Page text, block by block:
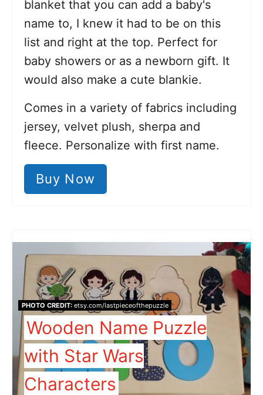
blanket that you can add a baby's
name to, I knew it had to be on this
list and right at the top. Perfect for
baby showers or as a newborn gift. It
would also make a cute blankie.
Comes in a variety of fabrics including
jersey, velvet plush, sherpa and
fleece. Personalize with first name.
Buy Now
PHOTO CREDIT:etsy.com/lastpieceofthepuzzle
Wooden Name Puzzle
with Star Wars
Characters